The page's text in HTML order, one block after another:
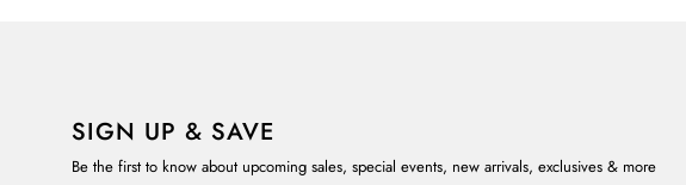
SIGN UP & SAVE
Be the first to know about upcoming sales, special events, new arrivals, exclusives & more